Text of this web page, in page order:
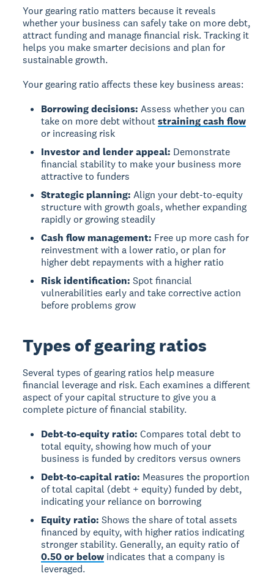
Your gearing ratio matters because it reveals
whether your business can safely take on more debt,
attract funding and manage financial risk. Tracking it
helps you make smarter decisions and plan for
sustainable growth.
Your gearing ratio affects these key business areas:
Borrowing decisions: Assess whether you can
take on more debt withoutstraining cash flow
or increasing risk
Investor and lender appeal: Demonstrate
financial stability to make your business more
attractive to funders
Strategic planning: Align your debt-to-equity
structure with growth goals, whether expanding
rapidly or growing steadily
Cash flow management: Free up more cash for
reinvestment with a lower ratio, or plan for
higher debt repayments with a higher ratio
Risk identification: Spot financial
vulnerabilities early and take corrective action
before problems grow
Types of gearing ratios
Several types of gearing ratios help measure
financial leverage and risk. Each examines a different
aspect of your capital structure to give you a
complete picture of financial stability.
Debt-to-equity ratio: Compares total debt to
total equity, showing how much of your
business is funded by creditors versus owners
Debt-to-capital ratio: Measures the proportion
of total capital (debt + equity) funded by debt,
indicating your reliance on borrowing
Equity ratio: Shows the share of total assets
financed by equity, with higher ratios indicating
stronger stability. Generally, an equity ratio of
0.50 or below indicates that a company is
leveraged.